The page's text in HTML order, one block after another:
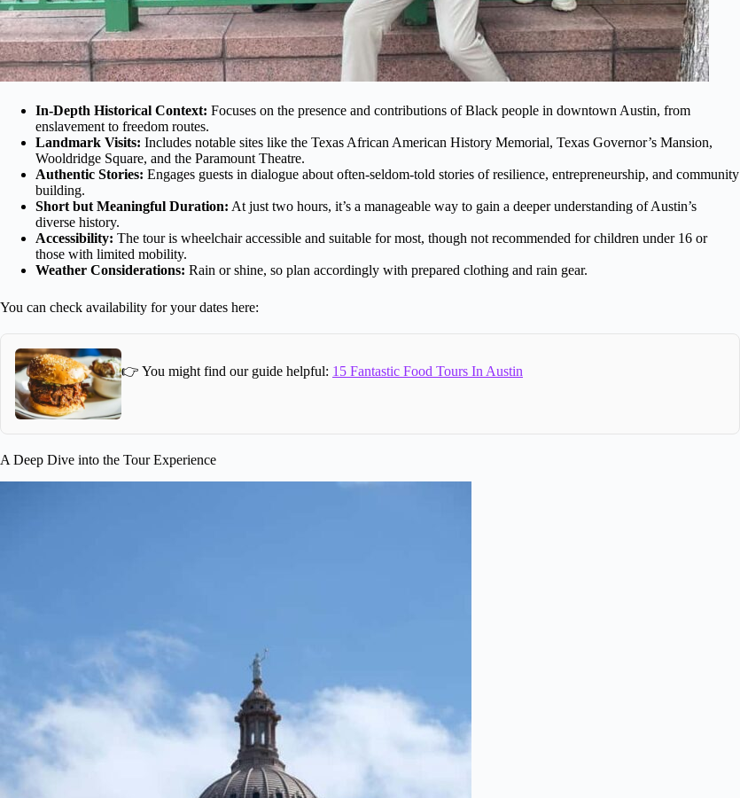
In-Depth Historical Context: Focuses on the presence and contributions of Black people in downtown Austin, from
enslavement to freedom routes.
Landmark Visits: Includes notable sites like the Texas African American History Memorial, Texas Governor’s Mansion,
Wooldridge Square, and the Paramount Theatre.
Authentic Stories: Engages guests in dialogue about often-seldom-told stories of resilience, entrepreneurship, and community
building.
Short but Meaningful Duration: At just two hours, it’s a manageable way to gain a deeper understanding of Austin’s
diverse history.
Accessibility: The tour is wheelchair accessible and suitable for most, though not recommended for children under 16 or
those with limited mobility.
Weather Considerations: Rain or shine, so plan accordingly with prepared clothing and rain gear.
You can check availability for your dates here:
👉 You might find our guide helpful: 15 Fantastic Food Tours In Austin
A Deep Dive into the Tour Experience